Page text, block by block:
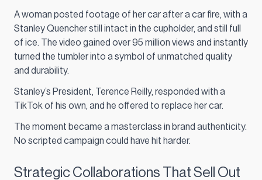
A woman posted footage of her car after a car fire, with a
Stanley Quencher still intact in the cupholder, and still full
of ice. The video gained over 95 million views and instantly
turned the tumbler into a symbol of unmatched quality
and durability.
Stanley’s President, Terence Reilly, responded with a
TikTok of his own, and he offered to replace her car.
The moment became a masterclass in brand authenticity.
No scripted campaign could have hit harder.
Strategic Collaborations That Sell Out